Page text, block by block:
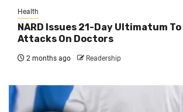
Health
NARD Issues 21-Day Ultimatum To
Attacks On Doctors
2 months ago Readership